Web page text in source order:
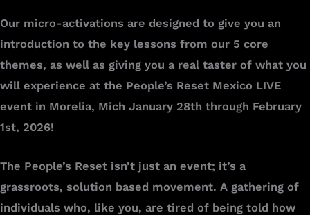
Our micro-activations are designed to give you an
introduction to the key lessons from our 5 core
themes, as well as giving you a real taster of what you
will experience at the People’s Reset Mexico LIVE
event in Morelia, Mich January 28th through February
1st, 2026!
The People’s Reset isn’t just an event; it’s a
grassroots, solution based movement. A gathering of
individuals who, like you, are tired of being told how